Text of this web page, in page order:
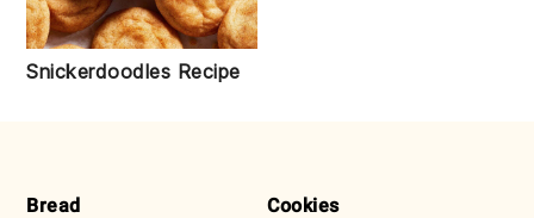
Snickerdoodles Recipe
FOOTER
Bread
Cookies